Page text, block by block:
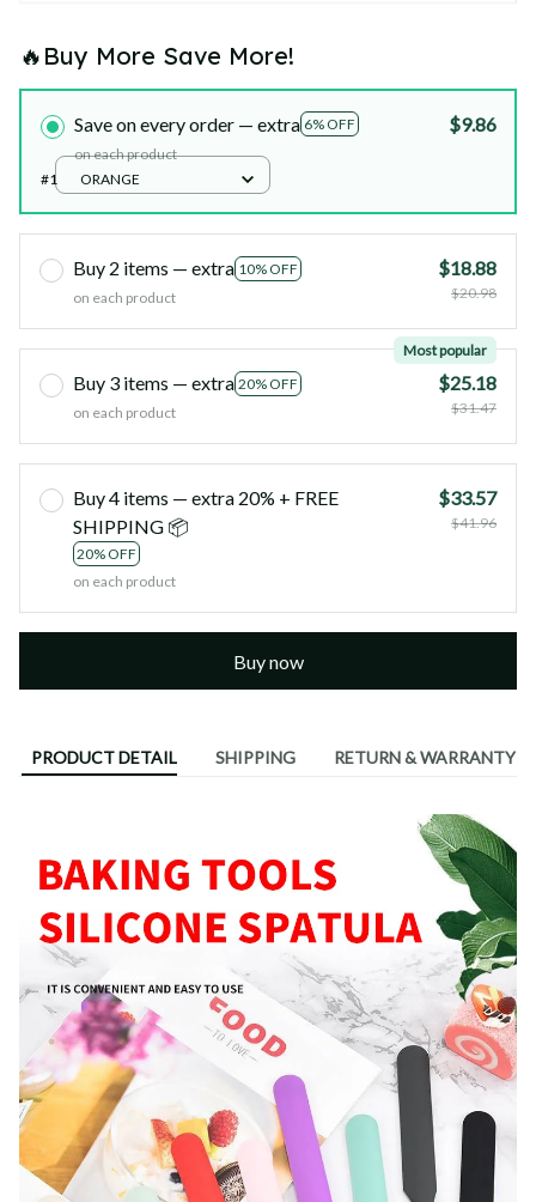
🔥Buy More Save More!
Save on every order — extra 6% OFF
on each product
$9.86
#1 ORANGE
Buy 2 items — extra 10% OFF
on each product
$18.88
$20.98
Buy 3 items — extra 20% OFF
Most popular
on each product
$25.18
$31.47
Buy 4 items — extra 20% + FREE
SHIPPING 📦
20% OFF
on each product
$33.57
$41.96
Buy now
PRODUCT DETAIL SHIPPING RETURN & WARRANTY